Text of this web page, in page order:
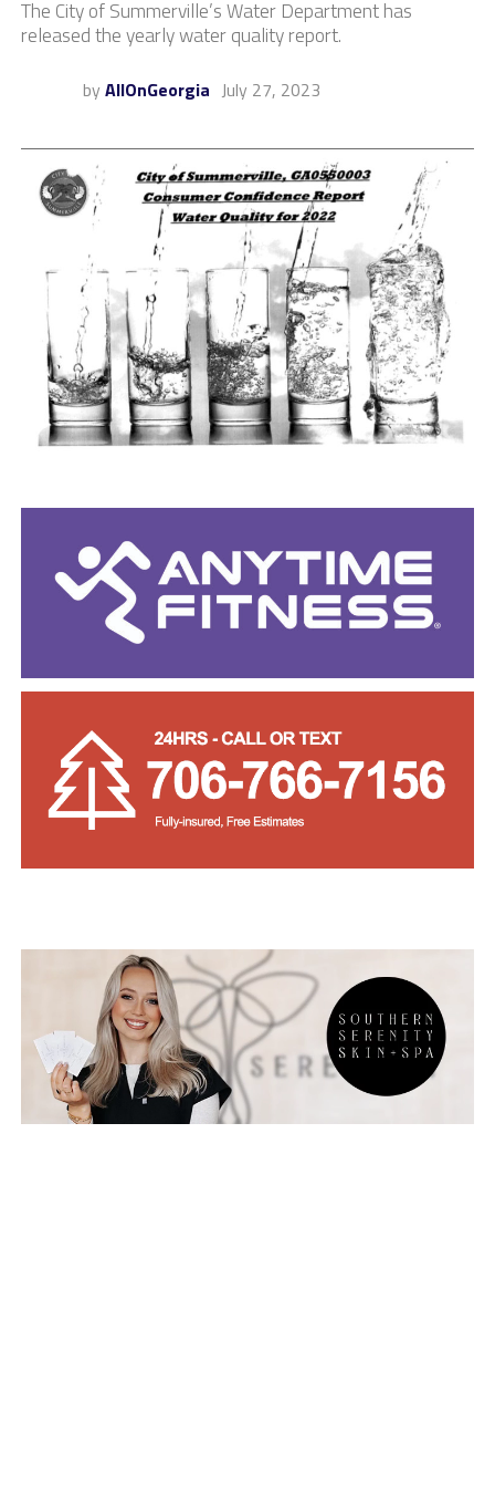
The City of Summerville’s Water Department has
released the yearly water quality report.
by AllOnGeorgia July 27, 2023